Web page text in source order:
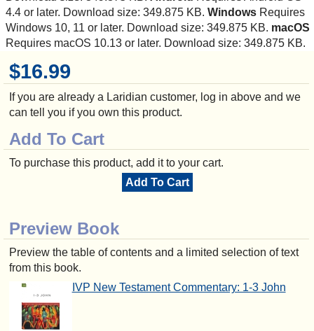
$16.99
If you are already a Laridian customer, log in above and we
can tell you if you own this product.
Add To Cart
To purchase this product, add it to your cart.
Add To Cart
Preview Book
Preview the table of contents and a limited selection of text
from this book.
IVP New Testament Commentary: 1-3 John
4.4 or later. Download size: 349.875 KB. Windows Requires
Windows 10, 11 or later. Download size: 349.875 KB. macOS
Requires macOS 10.13 or later. Download size: 349.875 KB.